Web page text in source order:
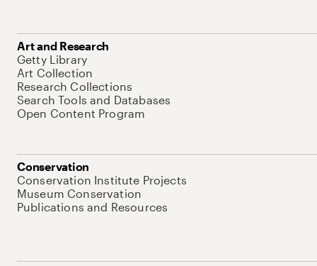
Art and Research
Getty Library
Art Collection
Research Collections
Search Tools and Databases
Open Content Program
Conservation
Conservation Institute Projects
Museum Conservation
Publications and Resources